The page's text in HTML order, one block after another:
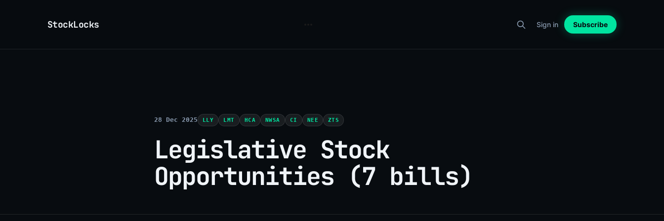
StockLocks Sign in Subscribe
28 Dec 2025 LLY LMT HCA NWSA CI NEE ZTS
Legislative Stock
Opportunities (7 bills)